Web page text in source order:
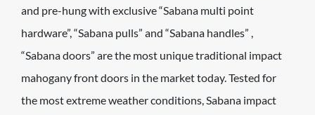
and pre-hung with exclusive “Sabana multi point
hardware”, “Sabana pulls” and “Sabana handles” ,
“Sabana doors” are the most unique traditional impact
mahogany front doors in the market today. Tested for
the most extreme weather conditions, Sabana impact